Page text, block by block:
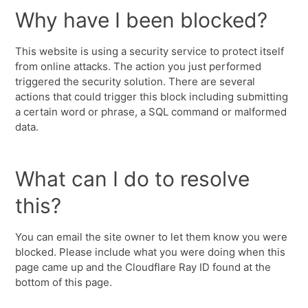
Why have I been blocked?
This website is using a security service to protect itself
from online attacks. The action you just performed
triggered the security solution. There are several
actions that could trigger this block including submitting
a certain word or phrase, a SQL command or malformed
data.
What can I do to resolve
this?
You can email the site owner to let them know you were
blocked. Please include what you were doing when this
page came up and the Cloudflare Ray ID found at the
bottom of this page.